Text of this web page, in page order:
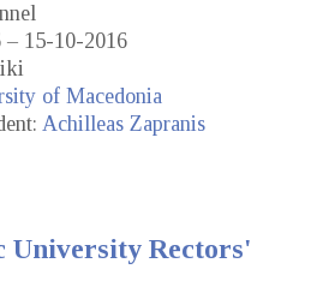
– 15-10-2016
of Macedonia
Achilleas Zapranis
University Rectors'